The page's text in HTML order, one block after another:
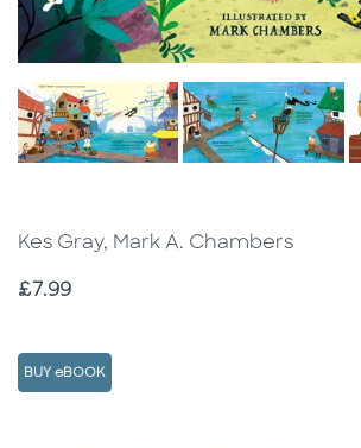
Kes Gray, Mark A. Chambers
Price
£7.99
BUY eBOOK